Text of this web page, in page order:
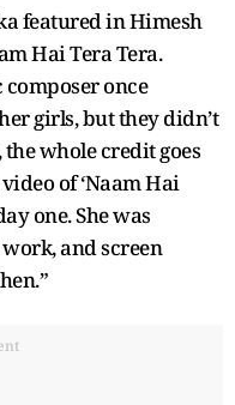
featured in Himesh
Hai Tera Tera.
once
girls, but they didn’t
the whole credit goes
of ‘Naam Hai
one. She was
and screen